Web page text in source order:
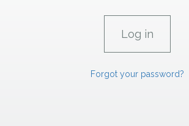
Forgot your password?